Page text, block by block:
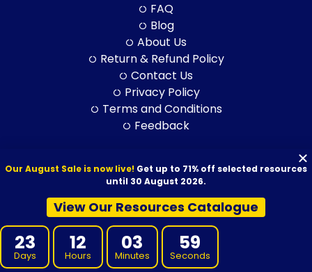
FAQ
Blog
About Us
Return & Refund Policy
Contact Us
Privacy Policy
Terms and Conditions
Feedback
© 2026 VET Resources by VET Advisory Group. All Rights Reserved.
ABN: 97 632 038 325| ACN: 632 038 325
VET Resources acknowledges the Traditional Owners and
Our August Sale is now live! Get up to 71% off selected resources
until 30 August 2026.
View Our Resources Catalogue
23
Days
12
Hours
03
Minutes
57
Seconds